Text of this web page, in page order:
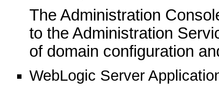
The Administration
to the Administration
of domain configuration
WebLogic Server